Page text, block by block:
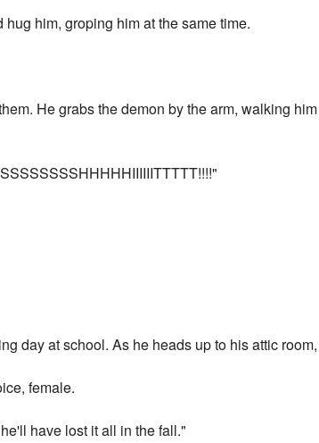
him, groping him at the same time.
He grabs the demon by the arm, walking
day at school. As he heads up to his attic
female.
have lost it all in the fall."